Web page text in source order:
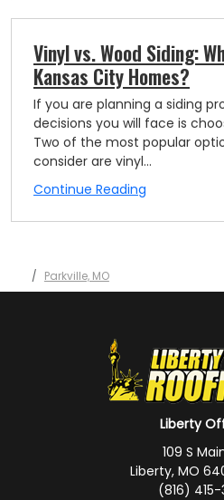
Vinyl vs. Wood Siding:
Kansas City Homes?
If you are planning a siding
decisions you will face is
Two of the most popular
consider are vinyl...
Continue Reading
Parkville, MO
Liberty
109 S
Liberty, MO
(816) 415-